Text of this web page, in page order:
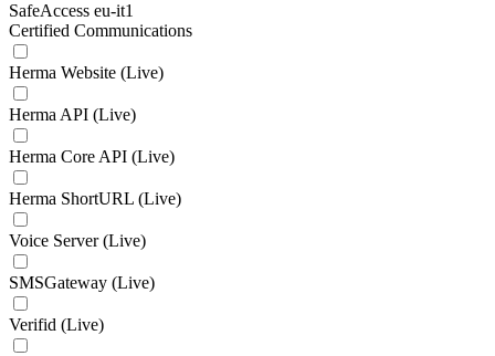
SafeAccess eu-it1
Certified Communications
Herma Website (Live)
Herma API (Live)
Herma Core API (Live)
Herma ShortURL (Live)
Voice Server (Live)
SMSGateway (Live)
Verifid (Live)